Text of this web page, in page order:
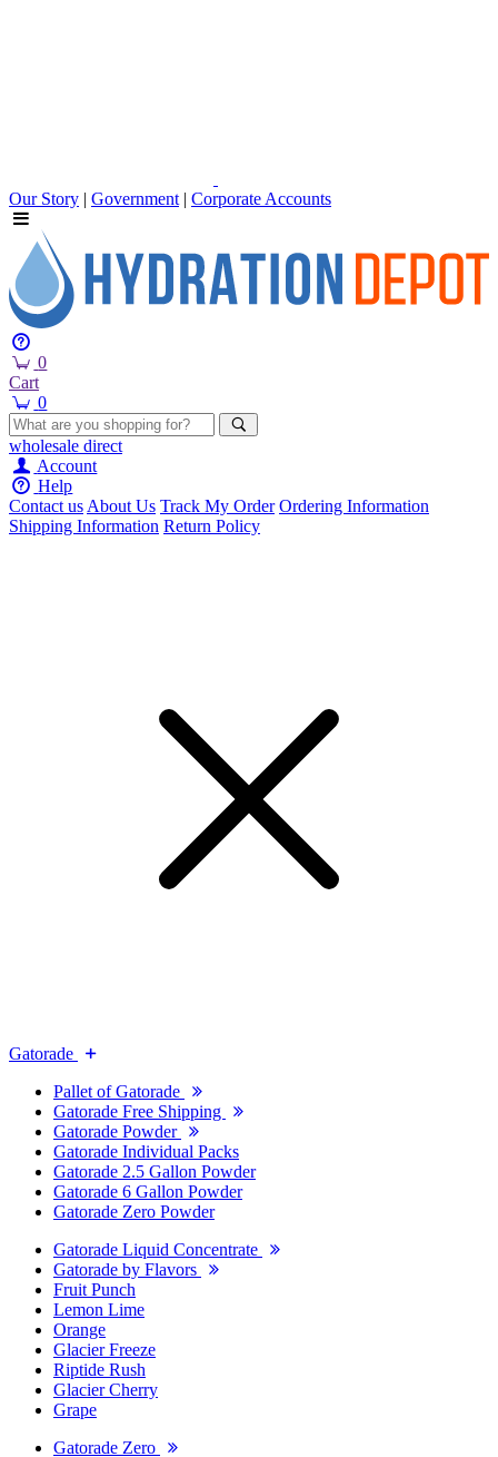
Our Story | Government | Corporate Accounts
0
Cart
0
wholesale direct
Account
Help
Contact usAbout Us Track My Order Ordering Information
Shipping Information Return Policy
Gatorade
Pallet of Gatorade
Gatorade Free Shipping
Gatorade Powder
Gatorade Individual Packs
Gatorade 2.5 Gallon Powder
Gatorade 6 Gallon Powder
Gatorade Zero Powder
Gatorade Liquid Concentrate
Gatorade by Flavors
Fruit Punch
Lemon Lime
Orange
Glacier Freeze
Riptide Rush
Glacier Cherry
Grape
Gatorade Zero